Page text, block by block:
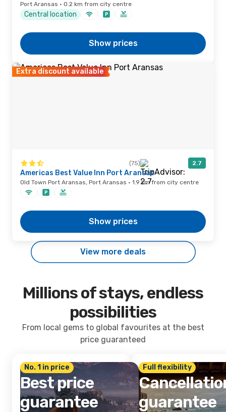
Port Aransas · 0.2 km from city centre
Central location
Show prices
Extra discount available
(75) 2.7
Americas Best Value Inn Port Aransas
Old Town Port Aransas, Port Aransas · 1.9 km from city centre
Show prices
View more deals
Millions of stays, endless
possibilities
From local gems to global favourites at the best
price guaranteed
No. 1 in price
Best price
guarantee
Full flexibility
guarantee